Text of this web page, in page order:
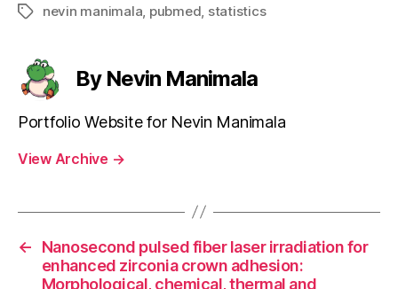
Tagsnevin manimala pubmed statistics
By Nevin Manimala
Portfolio Website for Nevin Manimala
View Archive →
←
Nanosecond pulsed fiber laser irradiation for
enhanced zirconia crown adhesion:
Morphological, chemical, thermal and